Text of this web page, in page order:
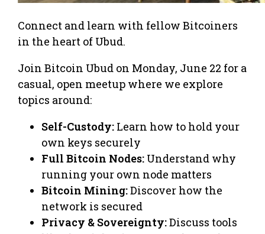
Connect and learn with fellow Bitcoiners
in the heart of Ubud.
Join Bitcoin Ubud on Monday, June 22 for a
casual, open meetup where we explore
topics around:
Self-Custody: Learn how to hold your
own keys securely
Full Bitcoin Nodes: Understand why
running your own node matters
Bitcoin Mining:Discover how the
network is secured
Privacy & Sovereignty:Discuss tools